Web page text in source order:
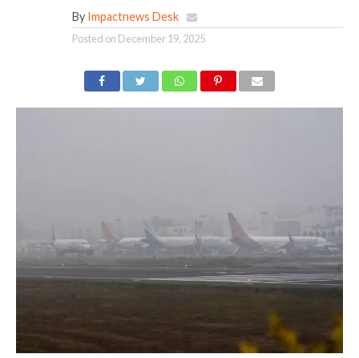
By Impactnews Desk
Posted on December 19, 2025